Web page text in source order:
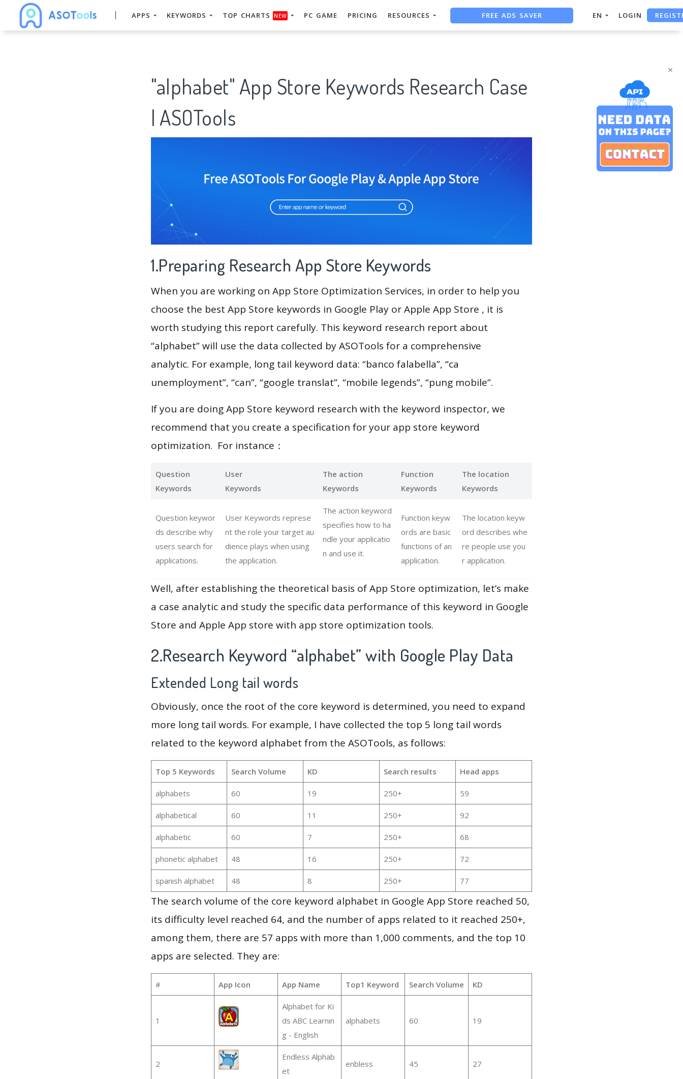
×
APPS KEYWORDS TOP CHARTS NEW PC GAME PRICING RESOURCES FREE ADS SAVER EN LOGIN
"alphabet" App Store Keywords Research Case
| ASOTools
1.Preparing Research App Store Keywords
When you are working on App Store Optimization Services, in order to help you
choose the best App Store keywords in Google Play or Apple App Store , it is
worth studying this report carefully. This keyword research report about
“alphabet” will use the data collected by ASOTools for a comprehensive
analytic. For example, long tail keyword data: “banco falabella”, “ca
unemployment”, “can”, “google translat”, “mobile legends”, “pung mobile”.
If you are doing App Store keyword research with the keyword inspector, we
recommend that you create a specification for your app store keyword
optimization. For instance：
Question
Keywords
User
Keywords
The action
Keywords
Function
Keywords
The location
Keywords
Question keywor
ds describe why
users search for
applications.
User Keywords represe
nt the role your target au
dience plays when using
the application.
The action keyword
specifies how to ha
ndle your applicatio
n and use it.
Function keyw
ords are basic
functions of an
application.
The location keyw
ord describes whe
re people use you
r application.
Well, after establishing the theoretical basis of App Store optimization, let’s make
a case analytic and study the specific data performance of this keyword in Google
Store and Apple App store with app store optimization tools.
2.Research Keyword “alphabet” with Google Play Data
Extended Long tail words
Obviously, once the root of the core keyword is determined, you need to expand
more long tail words. For example, I have collected the top 5 long tail words
related to the keyword alphabet from the ASOTools, as follows:
Top 5 Keywords Search Volume KD Search results Head apps
alphabets 60 19 250+ 59
alphabetical 60 11 250+ 92
alphabetic 60 7 250+ 68
phonetic alphabet 48 16 250+ 72
spanish alphabet 48 8 250+ 77
The search volume of the core keyword alphabet in Google App Store reached 50,
its difficulty level reached 64, and the number of apps related to it reached 250+,
among them, there are 57 apps with more than 1,000 comments, and the top 10
apps are selected. They are:
# App Icon App Name Top1 Keyword Search Volume KD
1
Alphabet for Ki
ds ABC Learnin
g - English
alphabets 60 19
2
Endless Alphab
et
enbless 45 27